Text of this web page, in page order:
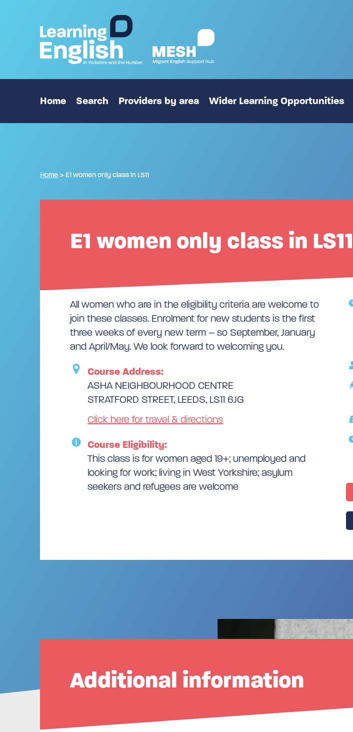
Home Search Providers by area Wider Learning Opportunities
Home > E1 women only class in LS11
E1 women only class in LS11
All women who are in the eligibility criteria are welcome to
join these classes. Enrolment for new students is the first
three weeks of every new term – so September, January
and April/May. We look forward to welcoming you.
Course Address:
ASHA NEIGHBOURHOOD CENTRE
STRATFORD STREET, LEEDS, LS11 6JG
Click here for travel & directions
Course Eligibility:
This class is for women aged 19+; unemployed and
looking for work; living in West Yorkshire; asylum
seekers and refugees are welcome
Additional information